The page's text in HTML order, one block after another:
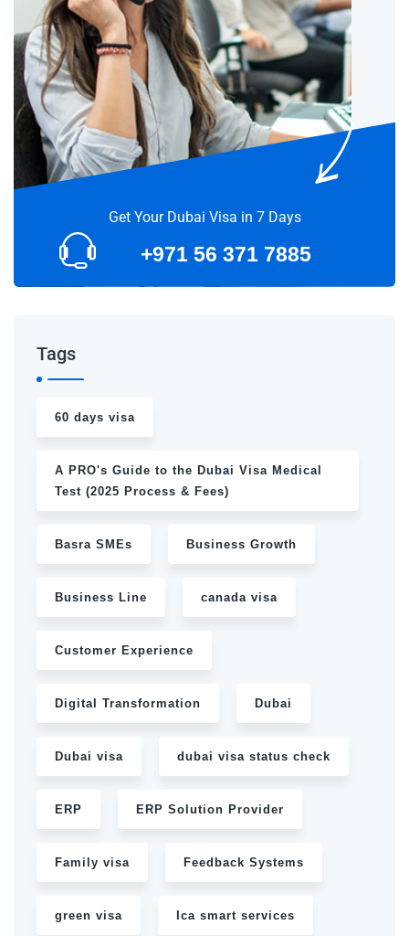
Get Your Dubai Visa in 7 Days
+971 56 371 7885
Tags
60 days visa
A PRO's Guide to the Dubai Visa Medical
Test (2025 Process & Fees)
Basra SMEs Business Growth
Business Line canada visa
Customer Experience
Digital Transformation Dubai
Dubai visa dubai visa status check
ERP ERP Solution Provider
Family visa Feedback Systems
green visa Ica smart services